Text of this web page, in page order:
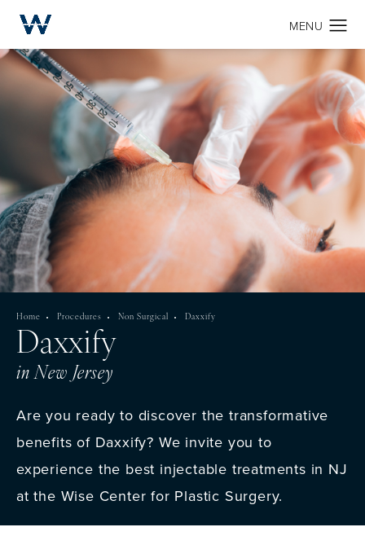
Home Procedures Non Surgical Daxxify
Daxxify
in New Jersey
Are you ready to discover the transformative
benefits of Daxxify? We invite you to
experience the best injectable treatments in NJ
at the Wise Center for Plastic Surgery.